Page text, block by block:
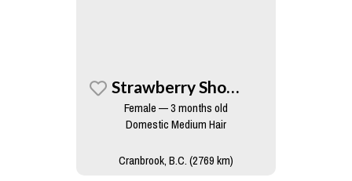
Strawberry Shortcake
Female — 3 months old
Domestic Medium Hair
Cranbrook, B.C. (2769 km)